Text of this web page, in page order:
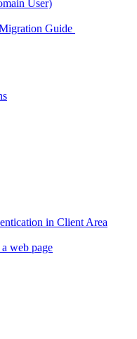
User)
Guide
in Client Area
web page